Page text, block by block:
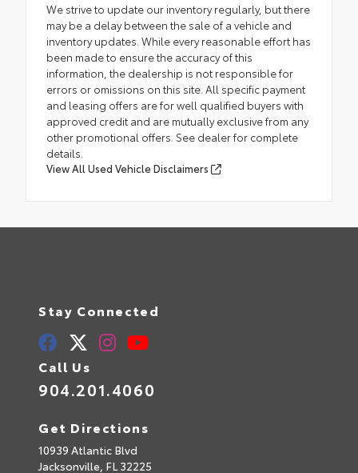
We strive to update our inventory regularly, but there
may be a delay between the sale of a vehicle and
inventory updates. While every reasonable effort has
been made to ensure the accuracy of this
information, the dealership is not responsible for
errors or omissions on this site. All specific payment
and leasing offers are for well qualified buyers with
approved credit and are mutually exclusive from any
other promotional offers. See dealer for complete
details.
View All Used Vehicle Disclaimers
Stay Connected
Call Us
904.201.4060
Get Directions
10939 Atlantic Blvd
Jacksonville, FL32225